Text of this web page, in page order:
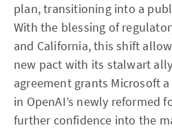
plan, transitioning into a
With the blessing of
and California, this shift
new pact with its stalwart
agreement grants Microsoft
in OpenAI’s newly reformed
further confidence into the